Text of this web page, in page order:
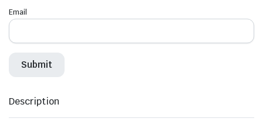
Email
Description